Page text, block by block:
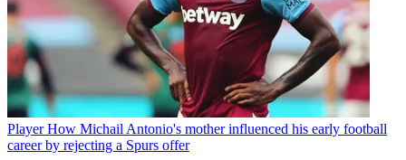
Player How Michail Antonio's mother influenced his early football
career by rejecting a Spurs offer